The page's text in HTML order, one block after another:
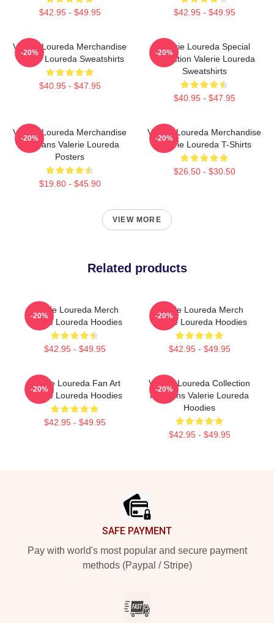
$42.95 - $49.95 $42.95 - $49.95
Valerie Loureda Merchandise
Valerie Loureda Sweatshirts
$40.95 - $47.95
-20%
Valerie Loureda Special
Collection Valerie Loureda
Sweatshirts
$40.95 - $47.95
-20%
Valerie Loureda Merchandise
For Fans Valerie Loureda
Posters
$19.80 - $45.90
-20%
Valerie Loureda Merchandise
Valerie Loureda T-Shirts
$26.50 - $30.50
-20%
VIEW MORE
Related products
Valerie Loureda Merch
Valerie Loureda Hoodies
$42.95 - $49.95
-20%
Valerie Loureda Merch
Valerie Loureda Hoodies
$42.95 - $49.95
-20%
Valerie Loureda Fan Art
Valerie Loureda Hoodies
$42.95 - $49.95
-20%
Valerie Loureda Collection
For Fans Valerie Loureda
Hoodies
$42.95 - $49.95
-20%
SAFE PAYMENT
Pay with world's most popular and secure payment
methods (Paypal / Stripe)